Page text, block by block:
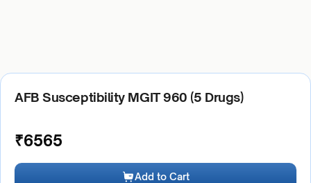
AFB Susceptibility MGIT 960 (5 Drugs)
₹6565
Add to Cart